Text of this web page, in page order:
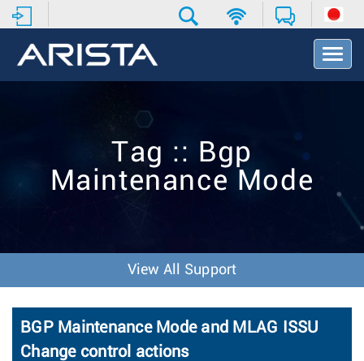
T
o
t
Tag :: Bgp
Maintenance Mode
View All Support
BGP Maintenance Mode and MLAG ISSU
Change control actions